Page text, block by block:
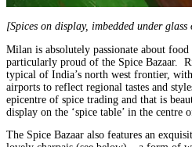
[Spices on display, imbedded under
Milan is absolutely passionate about food
particularly proud of the Spice Bazaar.
typical of India’s north west frontier,
airports to reflect regional tastes and
epicentre of spice trading and that is
display on the ‘spice table’ in the centre
The Spice Bazaar also features an